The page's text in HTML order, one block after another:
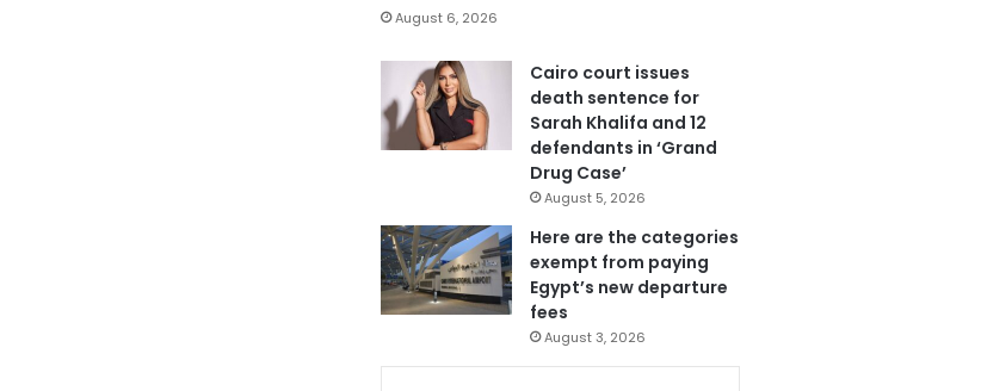
August 6, 2026
Cairo court issues
death sentence for
Sarah Khalifa and 12
defendants in ‘Grand
Drug Case’
August 5, 2026
Here are the categories
exempt from paying
Egypt’s new departure
fees
August 3, 2026